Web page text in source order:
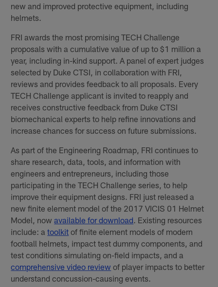
new and improved protective equipment, including
helmets.
FRI awards the most promising TECH Challenge
proposals with a cumulative value of up to $1 million a
year, including in-kind support. A panel of expert judges
selected by Duke CTSI, in collaboration with FRI,
reviews and provides feedback to all proposals. Every
TECH Challenge applicant is invited to reapply and
receives constructive feedback from Duke CTSI
biomechanical experts to help refine innovations and
increase chances for success on future submissions.
As part of the Engineering Roadmap, FRI continues to
share research, data, tools, and information with
engineers and entrepreneurs, including those
participating in the TECH Challenge series, to help
improve their equipment designs. FRI just released a
new finite element model of the 2017 VICIS 01 Helmet
Model, nowavailable for download . Existing resources
include: atoolkit of finite element models of modern
football helmets, impact test dummy components, and
test conditions simulating on-field impacts, and a
comprehensive video review of player impacts to better
understand concussion-causing events.